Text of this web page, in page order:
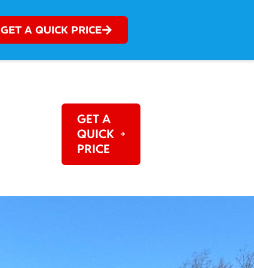
GET A QUICK PRICE
GET A
QUICK
PRICE